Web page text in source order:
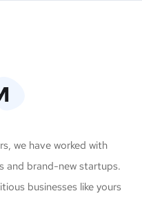
we have worked with
and brand-new startups.
businesses like yours